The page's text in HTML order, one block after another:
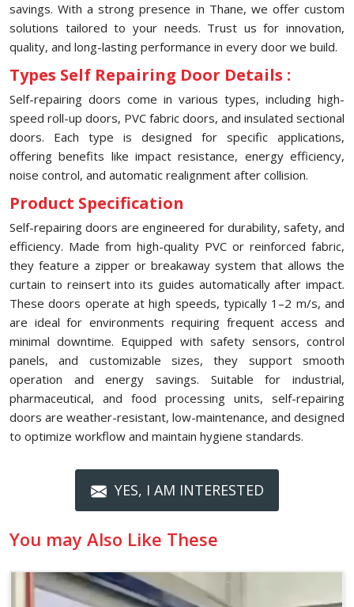
savings. With a strong presence in ⁠Thane, we offer custom
solutions tailored to your needs. Trust us for innovation,
quality, and long-lasting performance in every door we build.
Types Self Repairing Door Details :
Self-repairing doors come in various types, including high-
speed roll-up doors, PVC fabric doors, and insulated sectional
doors. Each type is designed for specific applications,
offering benefits like impact resistance, energy efficiency,
noise control, and automatic realignment after collision.
Product Specification
Self-repairing doors are engineered for durability, safety, and
efficiency. Made from high-quality PVC or reinforced fabric,
they feature a zipper or breakaway system that allows the
curtain to reinsert into its guides automatically after impact.
These doors operate at high speeds, typically 1–2 m/s, and
are ideal for environments requiring frequent access and
minimal downtime. Equipped with safety sensors, control
panels, and customizable sizes, they support smooth
operation and energy savings. Suitable for industrial,
pharmaceutical, and food processing units, self-repairing
doors are weather-resistant, low-maintenance, and designed
to optimize workflow and maintain hygiene standards.
YES, I AM INTERESTED
You may Also Like These